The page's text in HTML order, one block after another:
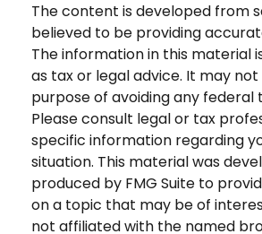
The content is developed from
believed to be providing
The information in this material
as tax or legal advice. It may
purpose of avoiding any federal
Please consult legal or tax
specific information regarding
situation. This material was
produced by FMG Suite to
on a topic that may be of
not affiliated with the named